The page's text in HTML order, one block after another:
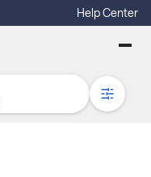
Help Center